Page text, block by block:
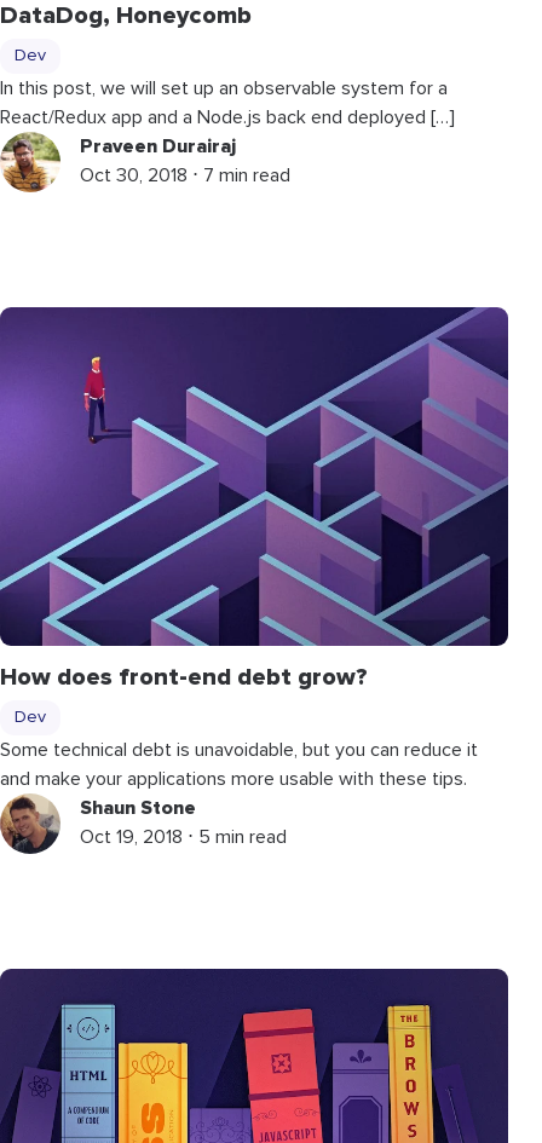
DataDog, Honeycomb
Dev
In this post, we will set up an observable system for a
React/Redux app and a Node.js back end deployed […]
Praveen Durairaj
Oct 30, 2018 ⋅ 7 min read
How does front-end debt grow?
Dev
Some technical debt is unavoidable, but you can reduce it
and make your applications more usable with these tips.
Shaun Stone
Oct 19, 2018 ⋅ 5 min read